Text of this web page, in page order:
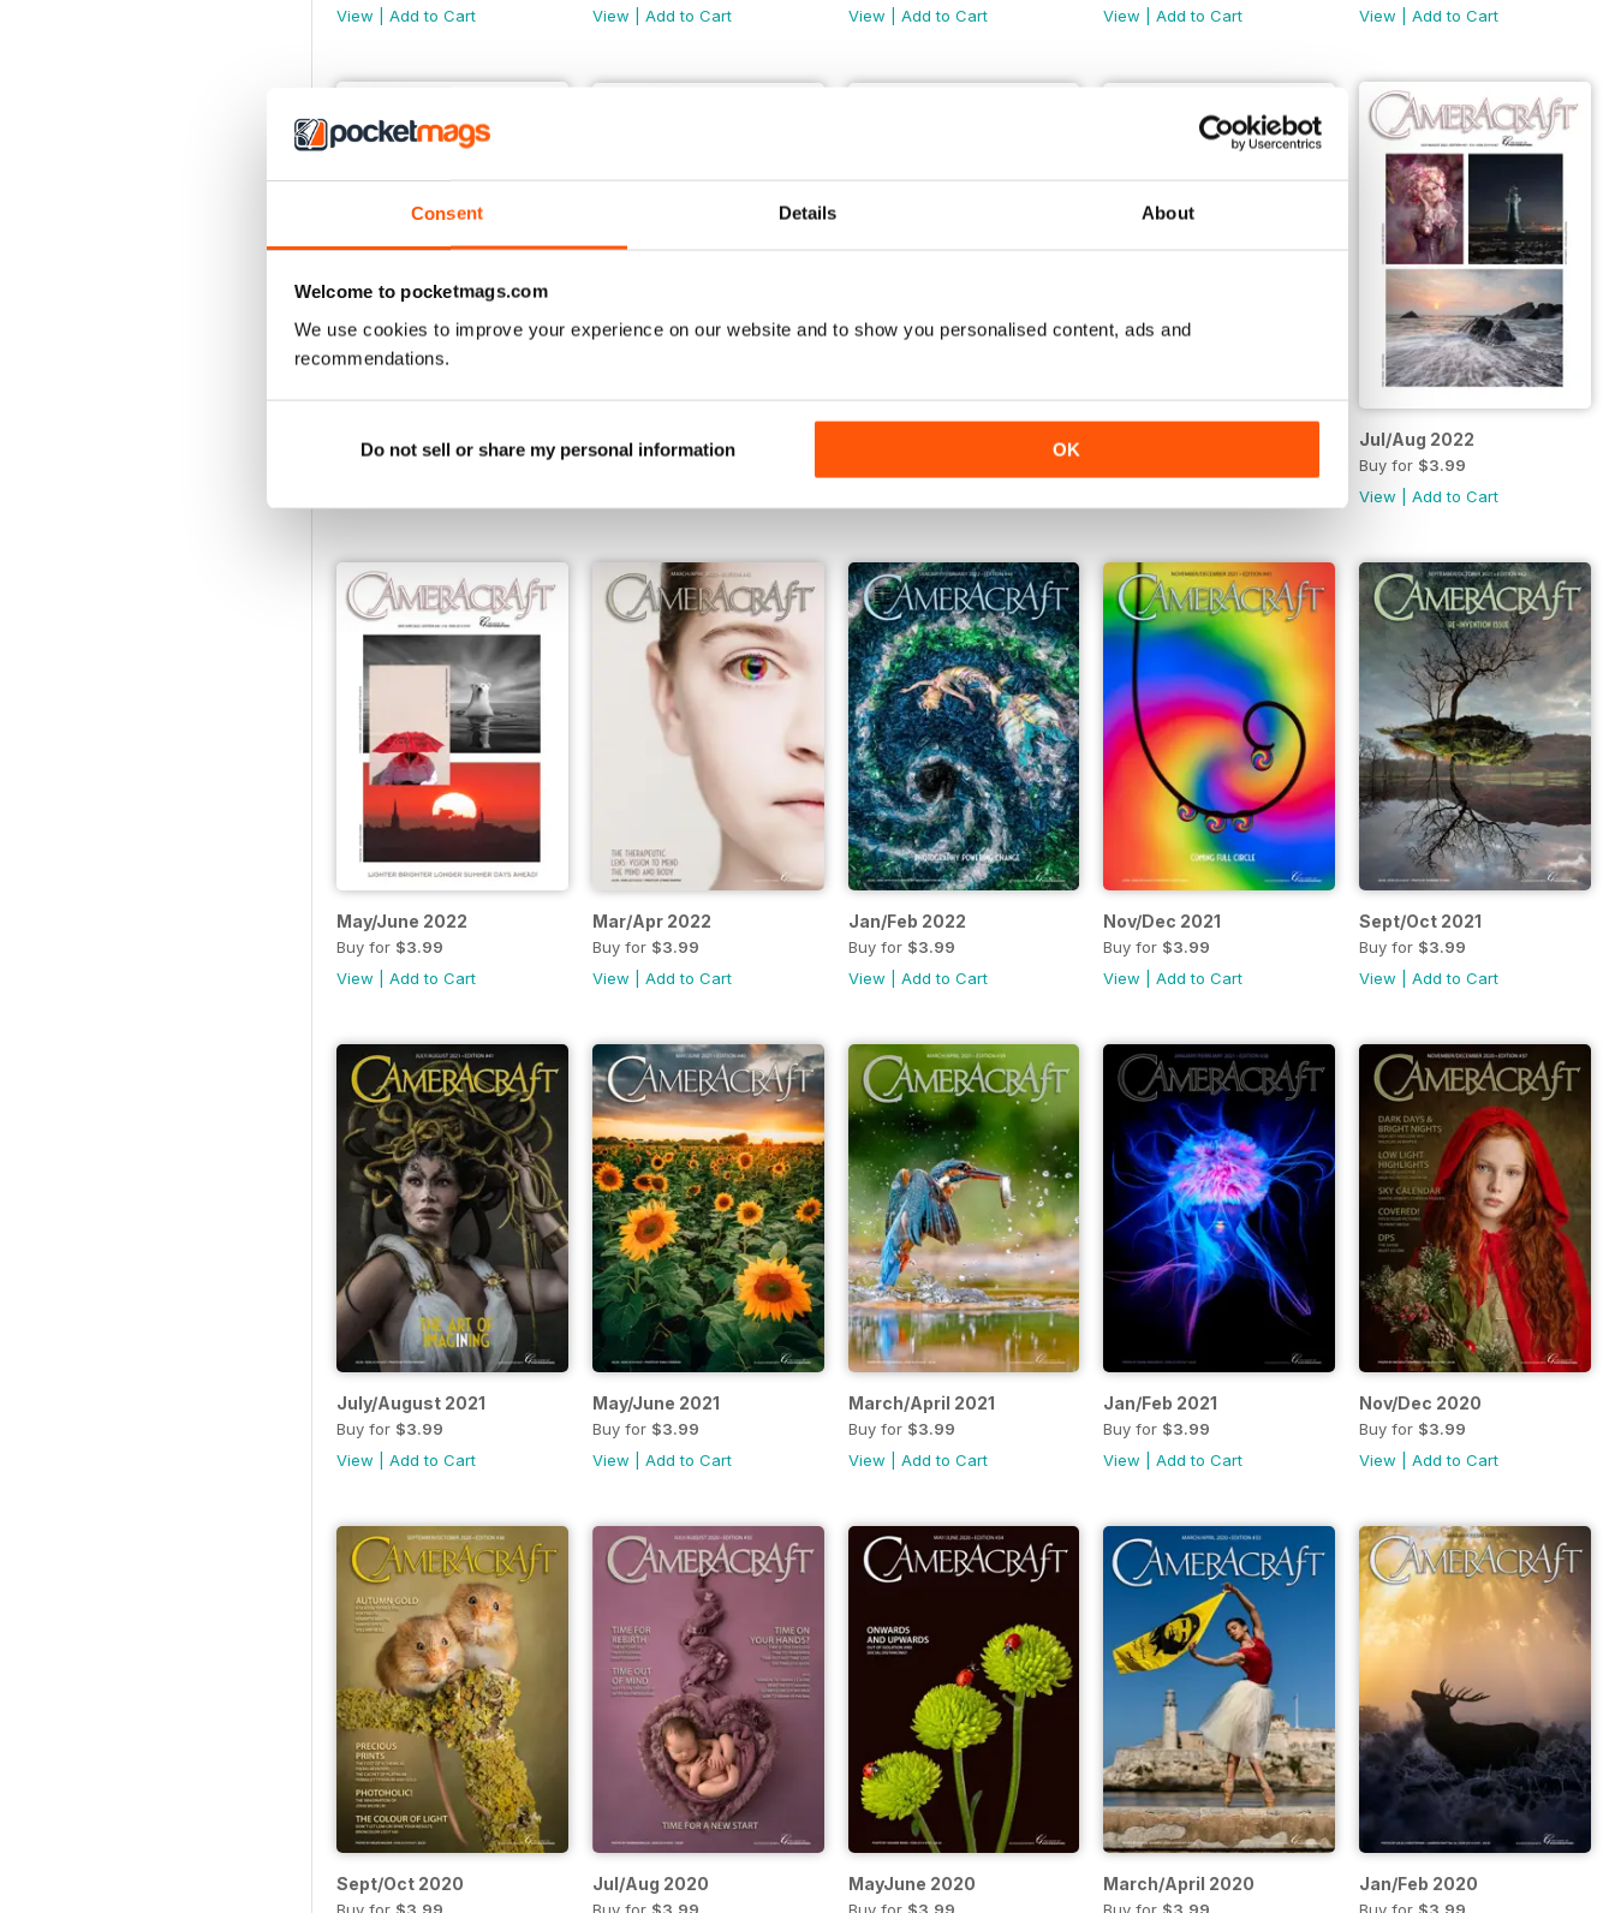
Consent Details About
Welcome to pocketmags.com
We use cookies to improve your experience on our website and to show you personalised content, ads and
recommendations.
Do not sell or share my personal information OK
View
Add to Cart
View
Add to Cart
View
Add to Cart
View |Add to Cart
View |Add to Cart
March/April 2023 Jan/Feb 2023 Jul/Aug 2022
Buy for $3.99
View |Add to Cart
May/June 2022
Buy for $3.99
View
Add to Cart
Mar/Apr 2022
Buy for $3.99
View
Add to Cart
Jan/Feb 2022
Buy for $3.99
View
Add to Cart
Nov/Dec 2021
Buy for $3.99
View |Add to Cart
Sept/Oct 2021
Buy for $3.99
View |Add to Cart
July/August 2021
Buy for $3.99
View
Add to Cart
May/June 2021
Buy for $3.99
View
Add to Cart
March/April 2021
Buy for $3.99
View
Add to Cart
Jan/Feb 2021
Buy for $3.99
View |Add to Cart
Nov/Dec 2020
Buy for $3.99
View |Add to Cart
Sept/Oct 2020 Jul/Aug 2020 MayJune 2020 March/April 2020 Jan/Feb 2020